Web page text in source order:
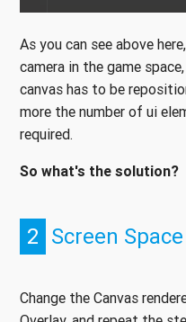
As you can see above
camera in the game
canvas has to be
more the number of ui
required.
So what's the solution?
2 Screen
Change the Canvas